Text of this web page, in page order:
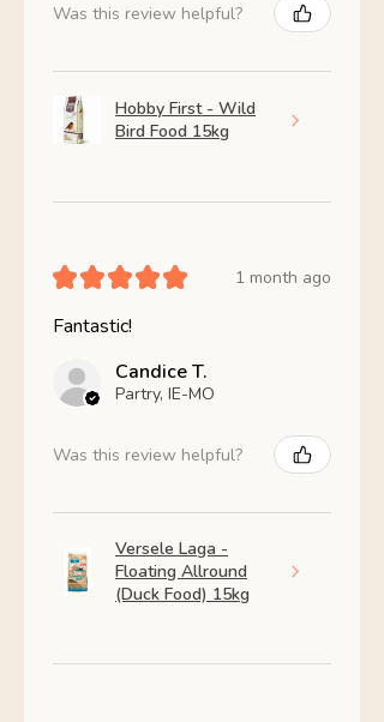
Was this review helpful?
Hobby First - Wild
Bird Food 15kg
★★★★★ 1 month ago
Fantastic!
Candice T.
Partry, IE-MO
Was this review helpful?
Versele Laga -
Floating Allround
(Duck Food) 15kg